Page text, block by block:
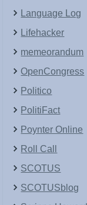
Language Log
Lifehacker
memeorandum
OpenCongress
Politico
PolitiFact
Poynter Online
Roll Call
SCOTUS
SCOTUSblog